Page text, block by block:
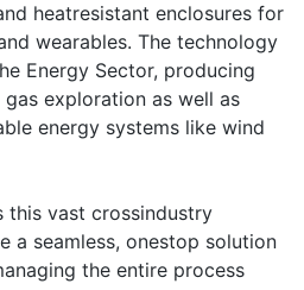
heatresistant enclosures for
wearables. The technology
Energy Sector, producing
exploration as well as
energy systems like wind
this vast crossindustry
a seamless, onestop solution
the entire process